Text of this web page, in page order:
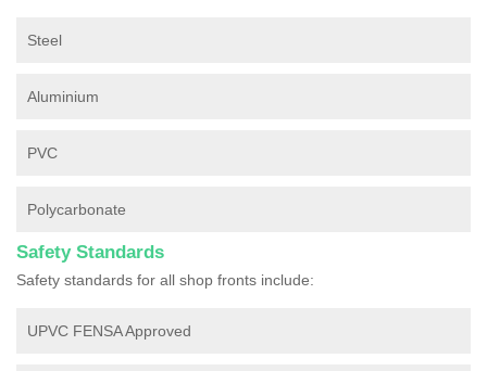
Steel
Aluminium
PVC
Polycarbonate
Safety Standards
Safety standards for all shop fronts include:
UPVC FENSA Approved